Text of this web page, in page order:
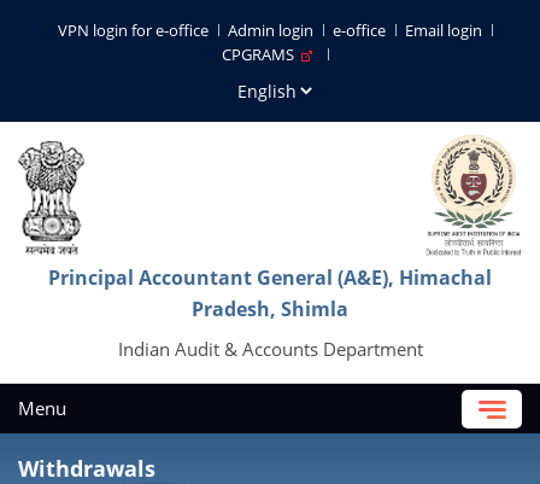
VPN login for e-office Admin login e-office
Email login
CPGRAMS
Principal Accountant General (A&E), Himachal
Pradesh, Shimla
Indian Audit & Accounts Department
Menu
Withdrawals